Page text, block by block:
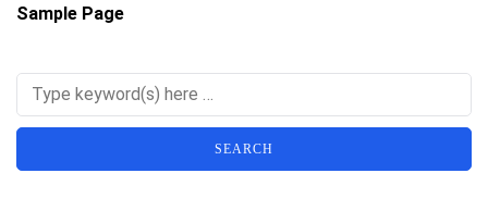
Sample Page